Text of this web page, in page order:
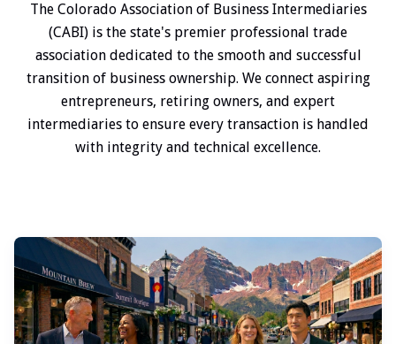
The Colorado Association of Business Intermediaries
(CABI) is the state's premier professional trade
association dedicated to the smooth and successful
transition of business ownership. We connect aspiring
entrepreneurs, retiring owners, and expert
intermediaries to ensure every transaction is handled
with integrity and technical excellence.